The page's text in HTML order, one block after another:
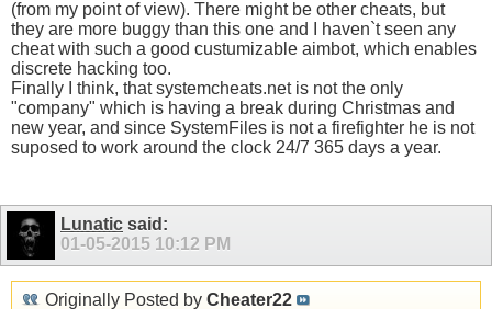
(from my point of view). There might be other cheats, but
they are more buggy than this one and I haven`t seen any
cheat with such a good custumizable aimbot, which enables
discrete hacking too.
Finally I think, that systemcheats.net is not the only
"company" which is having a break during Christmas and
new year, and since SystemFiles is not a firefighter he is not
suposed to work around the clock 24/7 365 days a year.
Lunatic said:
01-05-2015 10:12 PM
Originally Posted by Cheater22